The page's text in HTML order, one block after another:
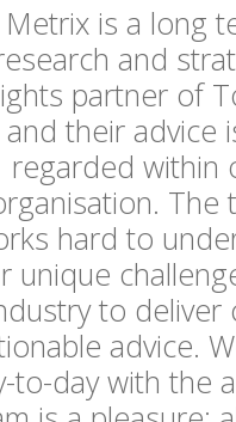
Metrix is a long
and
partner of
and their advice
regarded within
The
hard to
unique
to deliver
advice.
to-day with the
team at Metrix
valuable partner
University of
They
delivering solutions
insights to
effectively
planning
business
is always
the challenge.
BHP engaged
our first ever
Survey for our
an excellent
delivered the
and on
quality of